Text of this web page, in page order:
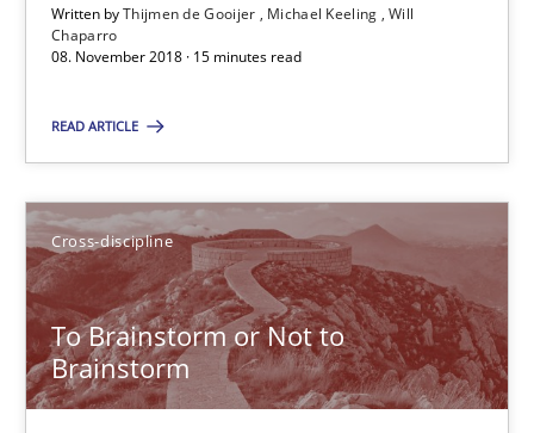
Written byThijmen de Gooijer Michael Keeling Will
Chaparro
08. November 2018 · 15 minutes read
READ ARTICLE
Cross-discipline
To Brainstorm or Not to
Brainstorm
15 minutes
To Brainstorm or Not to Brainstorm
Neuropsychological Insights on Creativity
Cross-discipline
Inge Kress
Anja Schwarz